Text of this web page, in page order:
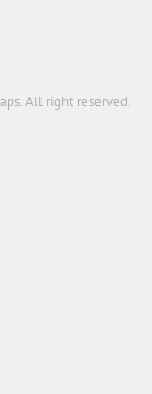
All right reserved.